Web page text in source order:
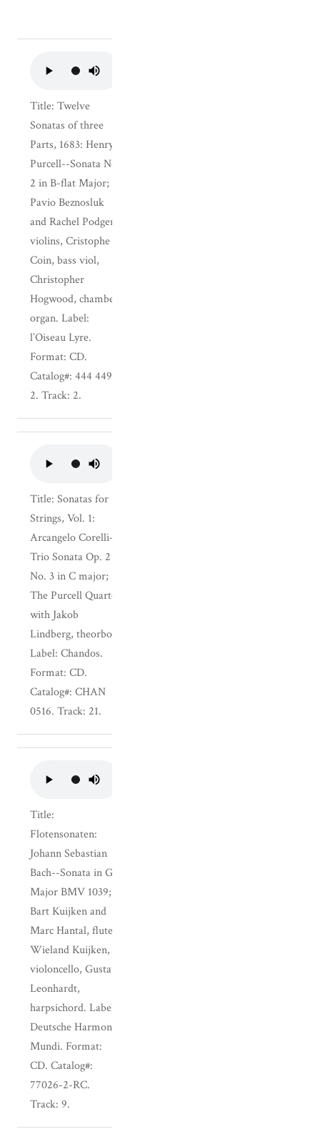
Title: Twelve
Sonatas of three
Parts, 1683: Henry
Purcell--Sonata No.
2 in B-flat Major;
Pavio Beznosluk
and Rachel Podger,
violins, Cristophe
Coin, bass viol,
Christopher
Hogwood, chamber
organ. Label:
l’Oiseau Lyre.
Format: CD.
Catalog#: 444 449-
2. Track: 2.
Title: Sonatas for
Strings, Vol. 1:
Arcangelo Corelli--
Trio Sonata Op. 2
No. 3 in C major;
The Purcell Quartet
with Jakob
Lindberg, theorbo.
Label: Chandos.
Format: CD.
Catalog#: CHAN
0516. Track: 21.
Title:
Flotensonaten:
Johann Sebastian
Bach--Sonata in G
Major BMV 1039;
Bart Kuijken and
Marc Hantal, flutes,
Wieland Kuijken,
violoncello, Gustav
Leonhardt,
harpsichord. Label:
Deutsche Harmonia
Mundi. Format:
CD. Catalog#:
77026-2-RC.
Track: 9.